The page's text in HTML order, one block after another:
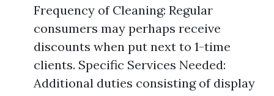
Frequency of Cleaning: Regular
consumers may perhaps receive
discounts when put next to 1-time
clients. Specific Services Needed:
Additional duties consisting of display